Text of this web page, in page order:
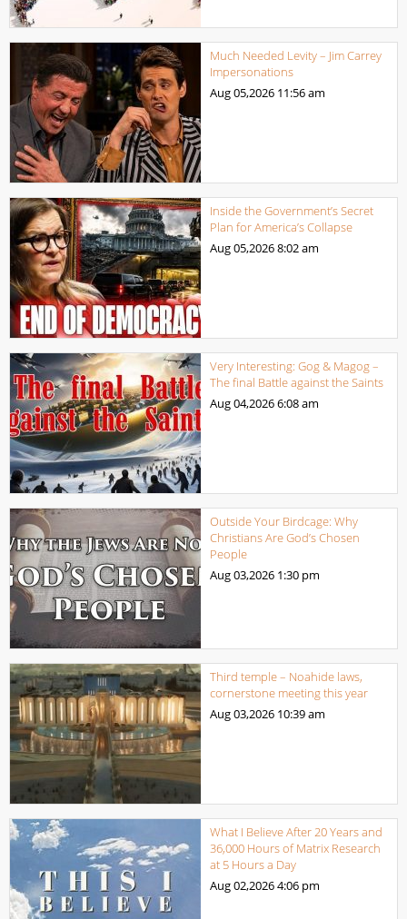
Much Needed Levity – Jim Carrey
Impersonations
Aug 05,2026 11:56 am
Inside the Government’s Secret
Plan for America’s Collapse
Aug 05,20268:02 am
Very Interesting: Gog & Magog –
The final Battle against the Saints
Aug 04,20266:08 am
Outside Your Birdcage: Why
Christians Are God’s Chosen
People
Aug 03,2026 1:30 pm
Third temple – Noahide laws,
cornerstone meeting this year
Aug 03,2026 10:39 am
What I Believe After 20 Years and
36,000 Hours of Matrix Research
at 5 Hours a Day
Aug 02,20264:06 pm